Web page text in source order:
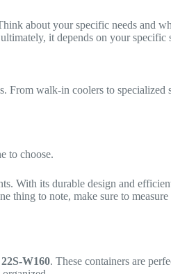
about your specific needs and
it depends on your specific
From walk-in coolers to specialized
to choose.
With its durable design and
thing to note, make sure to
W160. These containers are